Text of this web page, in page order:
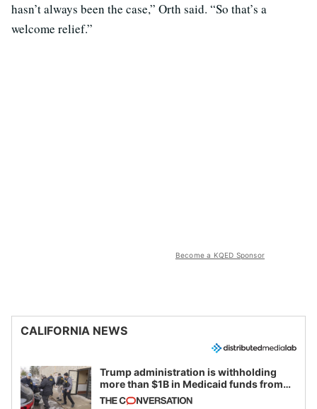
hasn’t always been the case,” Orth said. “So that’s a
welcome relief.”
Become a KQED Sponsor
CALIFORNIA NEWS
Trump administration is withholding
more than $1B in Medicaid funds from
California and Minnesota, in latest